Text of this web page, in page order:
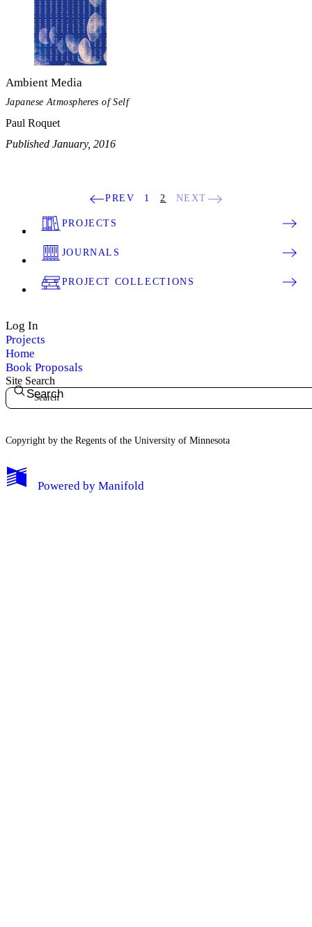
Ambient Media
Japanese Atmospheres of Self
Paul Roquet
Published January, 2016
PREV 1 2 NEXT
PROJECTS
JOURNALS
PROJECT COLLECTIONS
Log In
Projects
Home
Book Proposals
Site Search
Search
Copyright by the Regents of the University of Minnesota
Powered by Manifold